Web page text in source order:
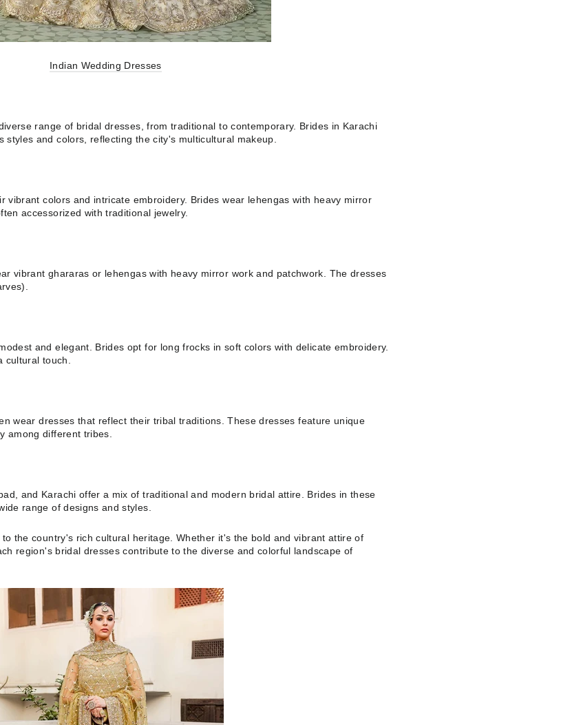
Indian Wedding Dresses
range of bridal dresses, from traditional to contemporary. Brides in Karachi
styles and colors, reflecting the city's multicultural makeup.
vibrant colors and intricate embroidery. Brides wear lehengas with heavy mirror
accessorized with traditional jewelry.
vibrant ghararas or lehengas with heavy mirror work and patchwork. The dresses
and elegant. Brides opt for long frocks in soft colors with delicate embroidery.
cultural touch.
wear dresses that reflect their tribal traditions. These dresses feature unique
among different tribes.
and Karachi offer a mix of traditional and modern bridal attire. Brides in these
range of designs and styles.
the country's rich cultural heritage. Whether it's the bold and vibrant attire of
region's bridal dresses contribute to the diverse and colorful landscape of